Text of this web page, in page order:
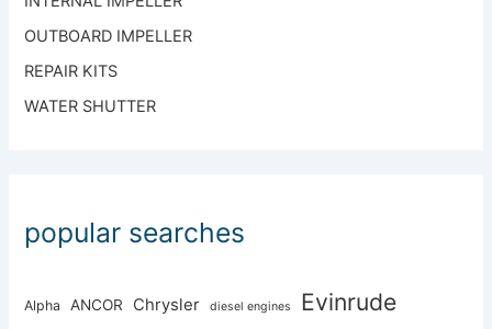
OUTBOARD IMPELLER
REPAIR KITS
WATER SHUTTER
popular searches
Alpha ANCOR Chrysler diesel engines Evinrude